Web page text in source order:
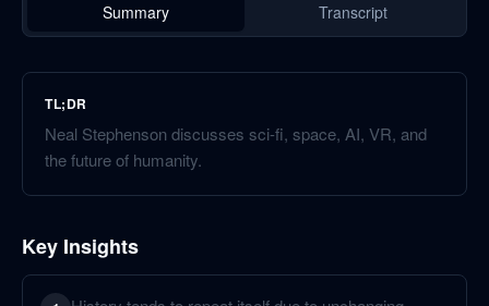
Summary Transcript
TL;DR
Neal Stephenson discusses sci-fi, space, AI, VR, and
the future of humanity.
Key Insights